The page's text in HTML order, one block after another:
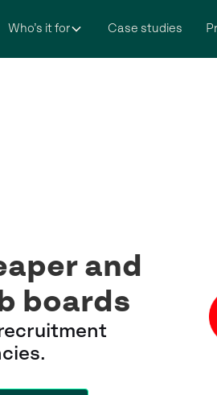
Who’s it for Case studies
and
boards